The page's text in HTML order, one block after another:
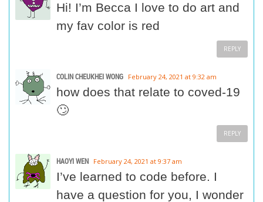
Hi! I’m Becca I love to do art and
my fav color is red
REPLY
COLIN CHEUKHEI WONG February 24, 2021 at 9:32 am
how does that relate to coved-19
🙄
REPLY
HAOYI WEN February 24, 2021 at 9:37 am
I’ve learned to code before. I
have a question for you, I wonder